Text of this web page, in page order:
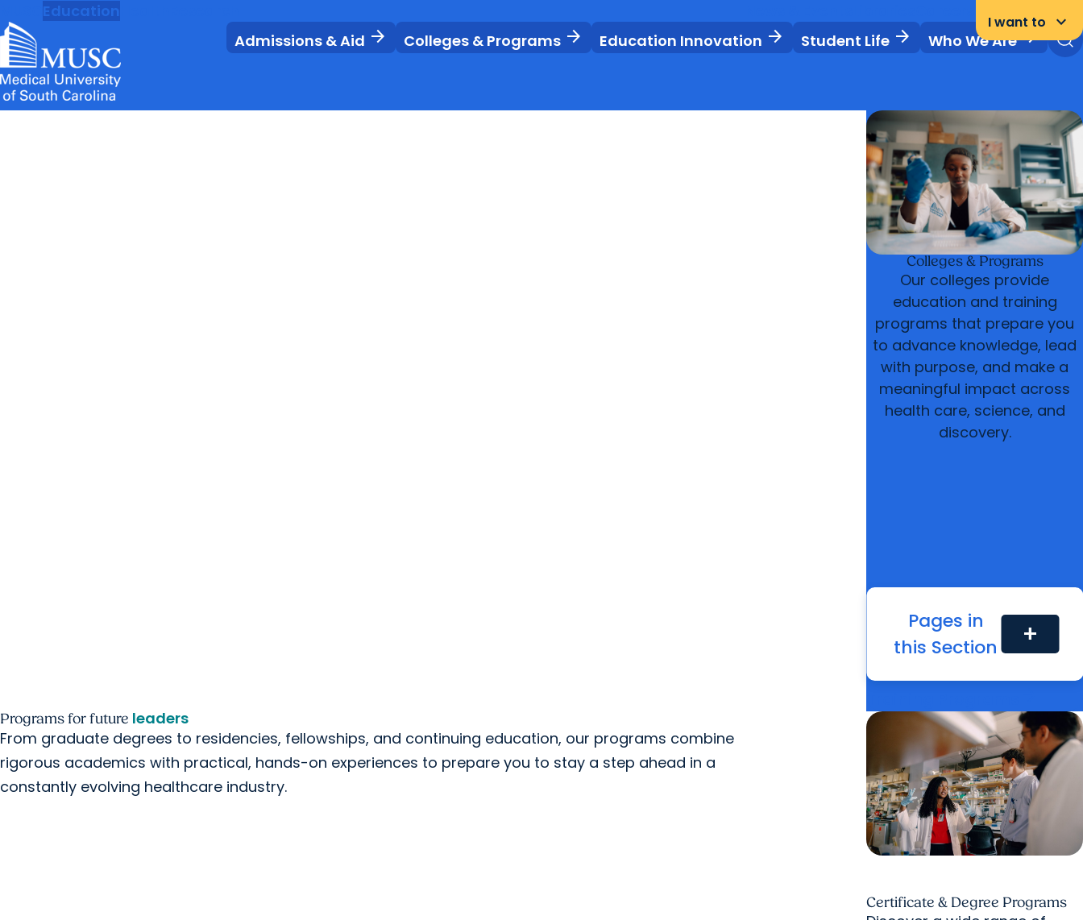
Education
I want to keyboard_arrow_down
Admissions & Aid arrow_forward Colleges & Programs arrow_forward Education Innovation arrow_forward Student Life arrow_forward Who We Arearrow_forward
Colleges & Programs
Our colleges provide
education and training
programs that prepare you
to advance knowledge, lead
with purpose, and make a
meaningful impact across
health care, science, and
discovery.
Pages in
this Section
add
Find Your Program arrow_forward
Continuing Education
Programs for future leaders
From graduate degrees to residencies, fellowships, and continuing education, our programs combine
rigorous academics with practical, hands-on experiences to prepare you to stay a step ahead in a
constantly evolving healthcare industry.
Certificate & Degree Programs